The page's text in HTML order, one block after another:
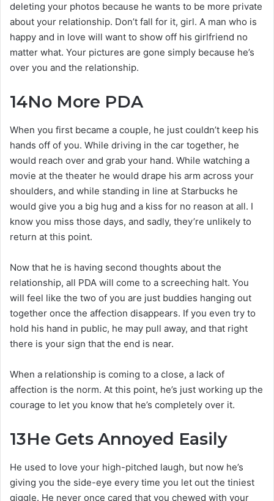
deleting your photos because he wants to be more private
about your relationship. Don’t fall for it, girl. A man who is
happy and in love will want to show off his girlfriend no
matter what. Your pictures are gone simply because he’s
over you and the relationship.
14No More PDA
When you first became a couple, he just couldn’t keep his
hands off of you. While driving in the car together, he
would reach over and grab your hand. While watching a
movie at the theater he would drape his arm across your
shoulders, and while standing in line at Starbucks he
would give you a big hug and a kiss for no reason at all. I
know you miss those days, and sadly, they’re unlikely to
return at this point.
Now that he is having second thoughts about the
relationship, all PDA will come to a screeching halt. You
will feel like the two of you are just buddies hanging out
together once the affection disappears. If you even try to
hold his hand in public, he may pull away, and that right
there is your sign that the end is near.
When a relationship is coming to a close, a lack of
affection is the norm. At this point, he’s just working up the
courage to let you know that he’s completely over it.
13He Gets Annoyed Easily
He used to love your high-pitched laugh, but now he’s
giving you the side-eye every time you let out the tiniest
giggle. He never once cared that you chewed with your